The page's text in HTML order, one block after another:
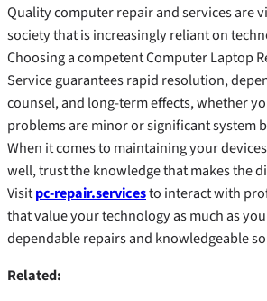
Quality computer repair and services are
society that is increasingly reliant on
Choosing a competent Computer Laptop
Service guarantees rapid resolution,
counsel, and long-term effects, whether
problems are minor or significant system
When it comes to maintaining your
well, trust the knowledge that makes the
Visitpc-repair.servicesto interact with
that value your technology as much as
dependable repairs and knowledgeable
Related: